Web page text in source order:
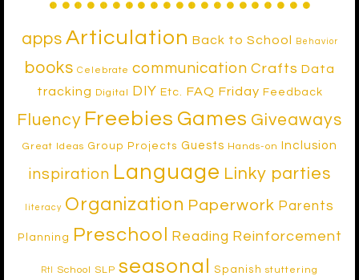
apps Articulation Back to School Behavior
books Celebrate communication Crafts Data
tracking
Digital DIY Etc. FAQ Friday Feedback
Fluency Freebies Games Giveaways
Great Ideas Group Projects Guests Hands-on Inclusion
inspiration Language Linky parties
literacy Organization Paperwork Parents
Planning Preschool Reading Reinforcement
RtI School SLP seasonal Spanish stuttering